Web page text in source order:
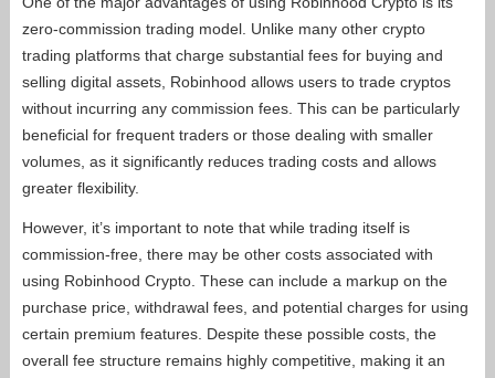
zero-commission trading model. Unlike many other crypto
trading platforms that charge substantial fees for buying and
selling digital assets, Robinhood allows users to trade cryptos
without incurring any commission fees. This can be particularly
beneficial for frequent traders or those dealing with smaller
volumes, as it significantly reduces trading costs and allows
greater flexibility.
However, it’s important to note that while trading itself is
commission-free, there may be other costs associated with
using Robinhood Crypto. These can include a markup on the
purchase price, withdrawal fees, and potential charges for using
certain premium features. Despite these possible costs, the
overall fee structure remains highly competitive, making it an